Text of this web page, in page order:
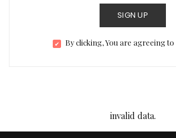
SIGN UP
By clicking, You are agreeing
invalid data.